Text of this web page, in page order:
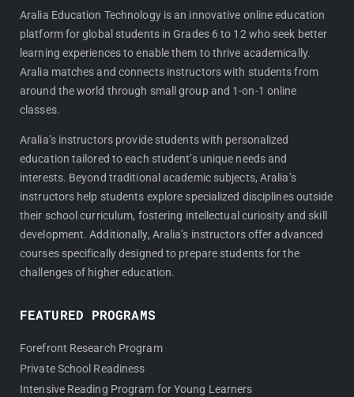
e
b
o
o
k
t
a
g
r
a
Aralia Education Technology is an innovative online education
platform for global students in Grades 6 to 12 who seek better
learning experiences to enable them to thrive academically.
Aralia matches and connects instructors with students from
around the world through small group and 1-on-1 online
classes.
Aralia’s instructors provide students with personalized
education tailored to each student’s unique needs and
interests. Beyond traditional academic subjects, Aralia’s
instructors help students explore specialized disciplines outside
their school curriculum, fostering intellectual curiosity and skill
development. Additionally, Aralia’s instructors offer advanced
courses specifically designed to prepare students for the
challenges of higher education.
FEATURED PROGRAMS
Forefront Research Program
Private School Readiness
Intensive Reading Program for Young Learners